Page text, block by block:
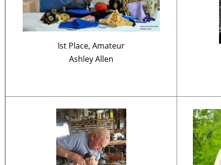
Ist Place, Amateur
Ashley Allen